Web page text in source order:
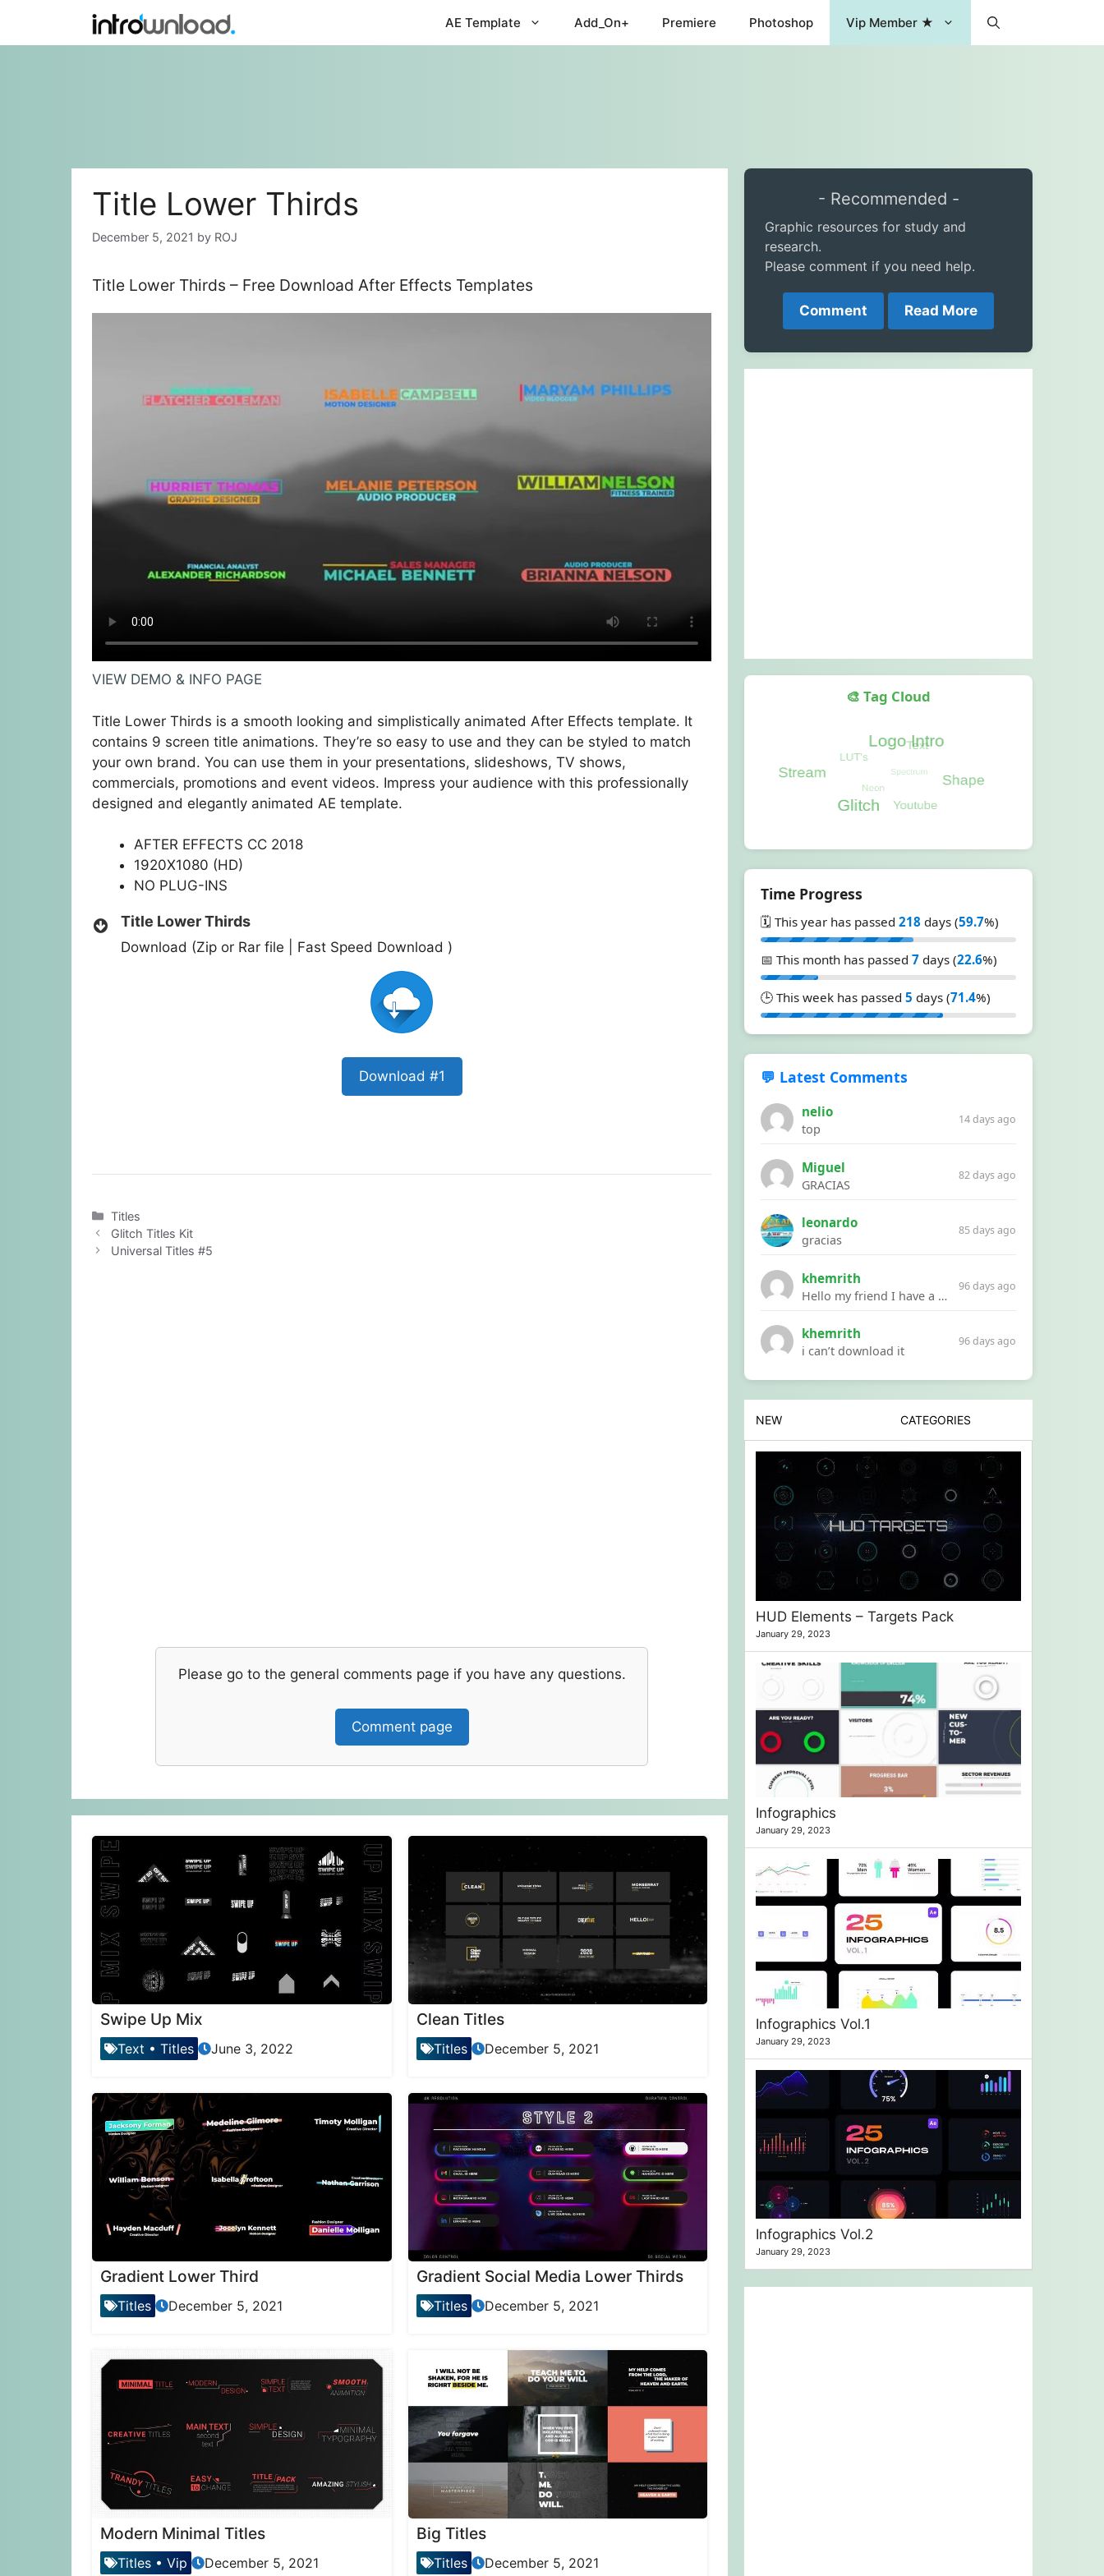
content
AE Template Add_On+ Premiere Photoshop Vip Member ★
Title Lower Thirds
December 5, 2021 by ROJ
Title Lower Thirds – Free Download After Effects Templates
VIEW DEMO & INFO PAGE
Title Lower Thirds is a smooth looking and simplistically animated After Effects template. It
contains 9 screen title animations. They’re so easy to use and they can be styled to match
your own brand. You can use them in your presentations, slideshows, TV shows,
commercials, promotions and event videos. Impress your audience with this professionally
designed and elegantly animated AE template.
AFTER EFFECTS CC 2018
1920X1080 (HD)
NO PLUG-INS
Title Lower Thirds
Download (Zip or Rar file | Fast Speed Download )
Download #1
Categories
Titles
Glitch Titles Kit
Universal Titles #5
Please go to the general comments page if you have any questions.
Comment page
Swipe Up Mix
Text • Titles June 3, 2022
Clean Titles
Titles December 5, 2021
Gradient Lower Third
Titles December 5, 2021
Gradient Social Media Lower Thirds
Titles December 5, 2021
Modern Minimal Titles
Titles • Vip December 5, 2021
Big Titles
Titles December 5, 2021
- Recommended -
Graphic resources for study and
research.
Please comment if you need help.
Comment Read More
🎨 Tag Cloud
Time Progress
🗓️ This year has passed 218 days (59.7%)
📅 This month has passed 7 days (22.6%)
🕒 This week has passed 5 days (71.4%)
💬 Latest Comments
nelio
top
14 days ago
Miguel
GRACIAS
82 days ago
leonardo
gracias
85 days ago
khemrith
Hello my friend I have a problem with a file your website Link:https://introdownload.com/ae-teamplate/product-promo/animated-product-mockups-cosmetics-pack.html
96 days ago
khemrith
i can’t download it
96 days ago
NEW CATEGORIES
HUD Elements – Targets Pack
January 29, 2023
Infographics
January 29, 2023
Infographics Vol.1
January 29, 2023
Infographics Vol.2
January 29, 2023